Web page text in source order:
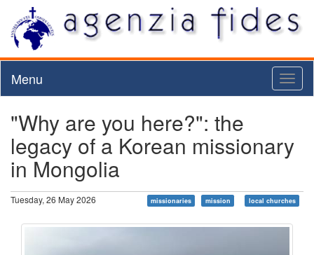
Menu
"Why are you here?": the
legacy of a Korean missionary
in Mongolia
Tuesday, 26 May 2026 missionaries mission local churches